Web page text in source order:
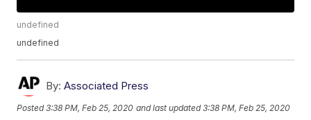
undefined
undefined
By: Associated Press
Posted3:38 PM, Feb 25, 2020 and last updated 3:38 PM, Feb 25, 2020